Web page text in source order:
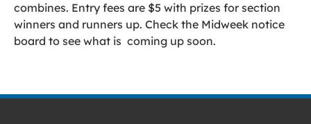
combines. Entry fees are $5 with prizes for section
winners and runners up. Check the Midweek notice
board to see what is coming up soon.